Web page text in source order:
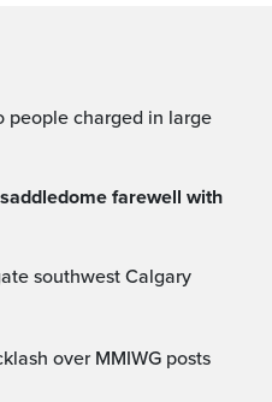
over MMIWG posts